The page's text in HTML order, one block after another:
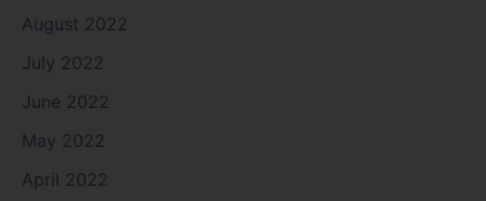
August 2022
July 2022
June 2022
May 2022
April 2022